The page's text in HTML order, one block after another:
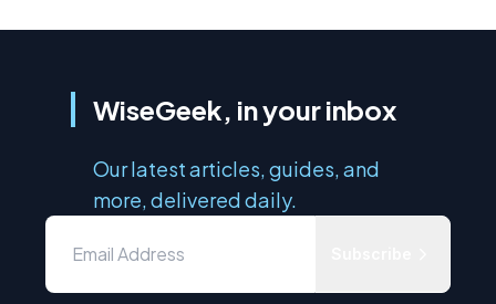
WiseGeek, in your inbox
Our latest articles, guides, and
more, delivered daily.